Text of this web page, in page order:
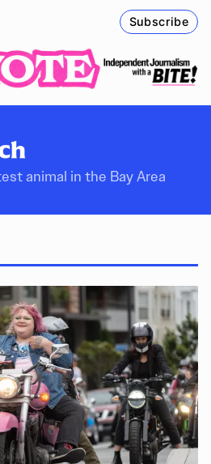
Subscribe
Follow
animal in the Bay Area